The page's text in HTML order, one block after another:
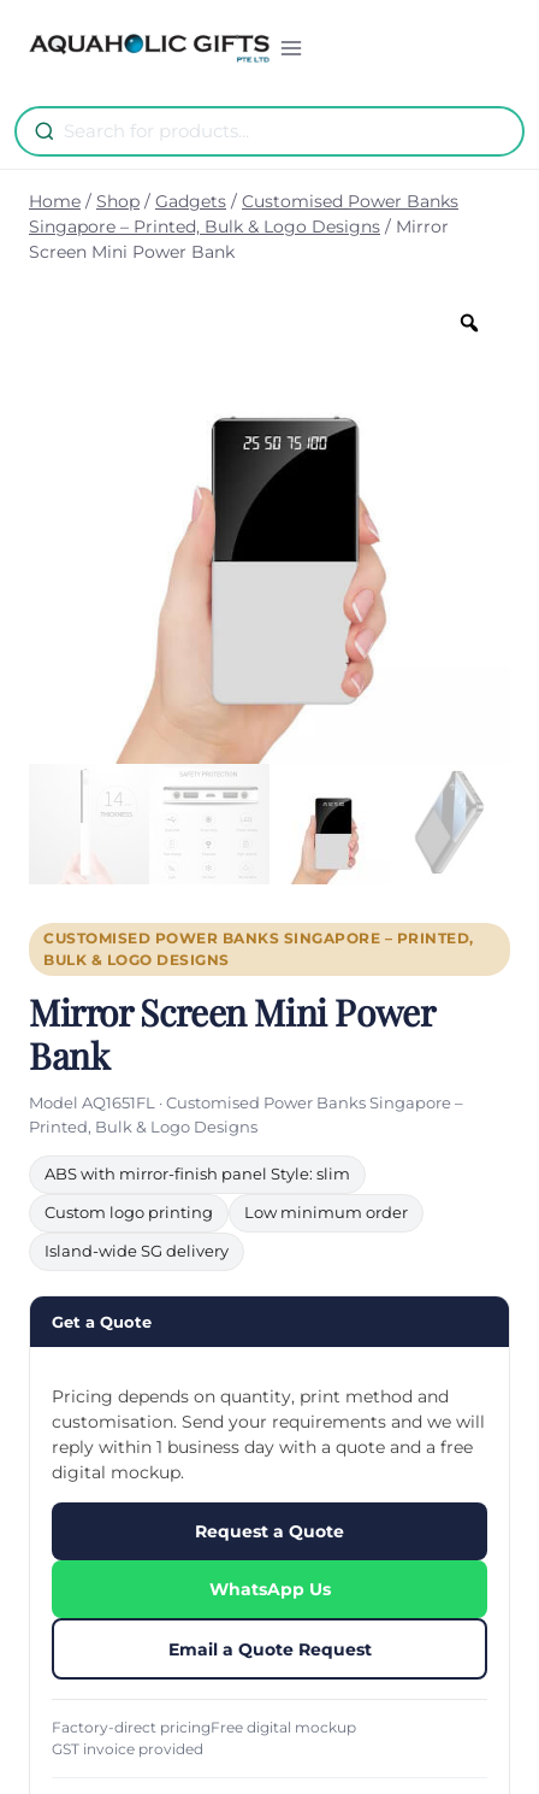
Home / Shop / Gadgets / Customised Power Banks
Singapore – Printed, Bulk & Logo Designs / Mirror
Screen Mini Power Bank
CUSTOMISED POWER BANKS SINGAPORE – PRINTED,
BULK & LOGO DESIGNS
Mirror Screen Mini Power
Bank
Model AQ1651FL · Customised Power Banks Singapore –
Printed, Bulk & Logo Designs
ABS with mirror-finish panel Style: slim
Custom logo printing Low minimum order
Island-wide SG delivery
Get a Quote
Pricing depends on quantity, print method and
customisation. Send your requirements and we will
reply within 1 business day with a quote and a free
digital mockup.
Request a Quote
WhatsApp Us
Email a Quote Request
Factory-direct pricingFree digital mockup
GST invoice provided